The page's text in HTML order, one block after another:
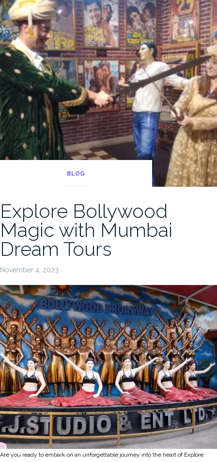
BLOG
Explore Bollywood
Magic with Mumbai
Dream Tours
November 4, 2023
Are you ready to embark on an unforgettable journey into the heart of Explore